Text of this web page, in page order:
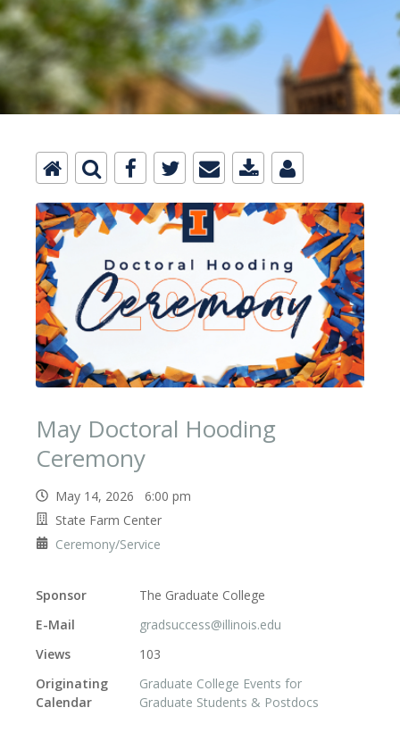
May Doctoral Hooding
Ceremony
May 14, 2026 6:00 pm
State Farm Center
Ceremony/Service
Sponsor
The Graduate College
E-Mail
gradsuccess@illinois.edu
Views
103
Originating
Calendar
Graduate College Events for
Graduate Students & Postdocs